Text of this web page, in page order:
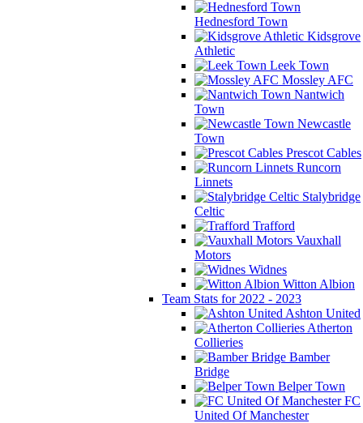
Hednesford Town
Kidsgrove
Athletic
Leek Town
Mossley AFC
Nantwich
Town
Newcastle
Town
Prescot Cables
Runcorn
Linnets
Stalybridge
Celtic
Trafford
Vauxhall
Motors
Widnes
Witton Albion
Team Stats for 2022 - 2023
Ashton United
Atherton
Collieries
Bamber
Bridge
Belper Town
FC
United Of Manchester